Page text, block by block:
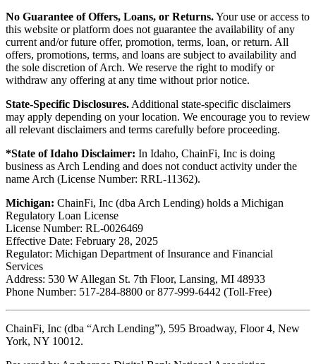
No Guarantee of Offers, Loans, or Returns.Your use or access to
this website or platform does not guarantee the availability of any
current and/or future offer, promotion, terms, loan, or return. All
offers, promotions, terms, and loans are subject to availability and
the sole discretion of Arch. We reserve the right to modify or
withdraw any offering at any time without prior notice.
State-Specific Disclosures. Additional state-specific disclaimers
may apply depending on your location. We encourage you to review
all relevant disclaimers and terms carefully before proceeding.
*State of Idaho Disclaimer: In Idaho, ChainFi, Inc is doing
business as Arch Lending and does not conduct activity under the
name Arch (License Number: RRL-11362).
Michigan: ChainFi, Inc (dba Arch Lending) holds a Michigan
Regulatory Loan License
License Number: RL-0026469
Effective Date: February 28, 2025
Regulator: Michigan Department of Insurance and Financial
Services
Address: 530 W Allegan St. 7th Floor, Lansing, MI 48933
Phone Number: 517-284-8800 or 877-999-6442 (Toll-Free)
ChainFi, Inc (dba “Arch Lending”), 595 Broadway, Floor 4, New
York, NY 10012.